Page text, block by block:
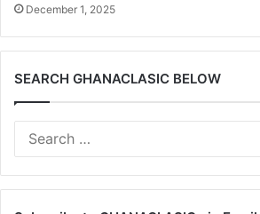
December 1, 2025
SEARCH GHANACLASIC BELOW